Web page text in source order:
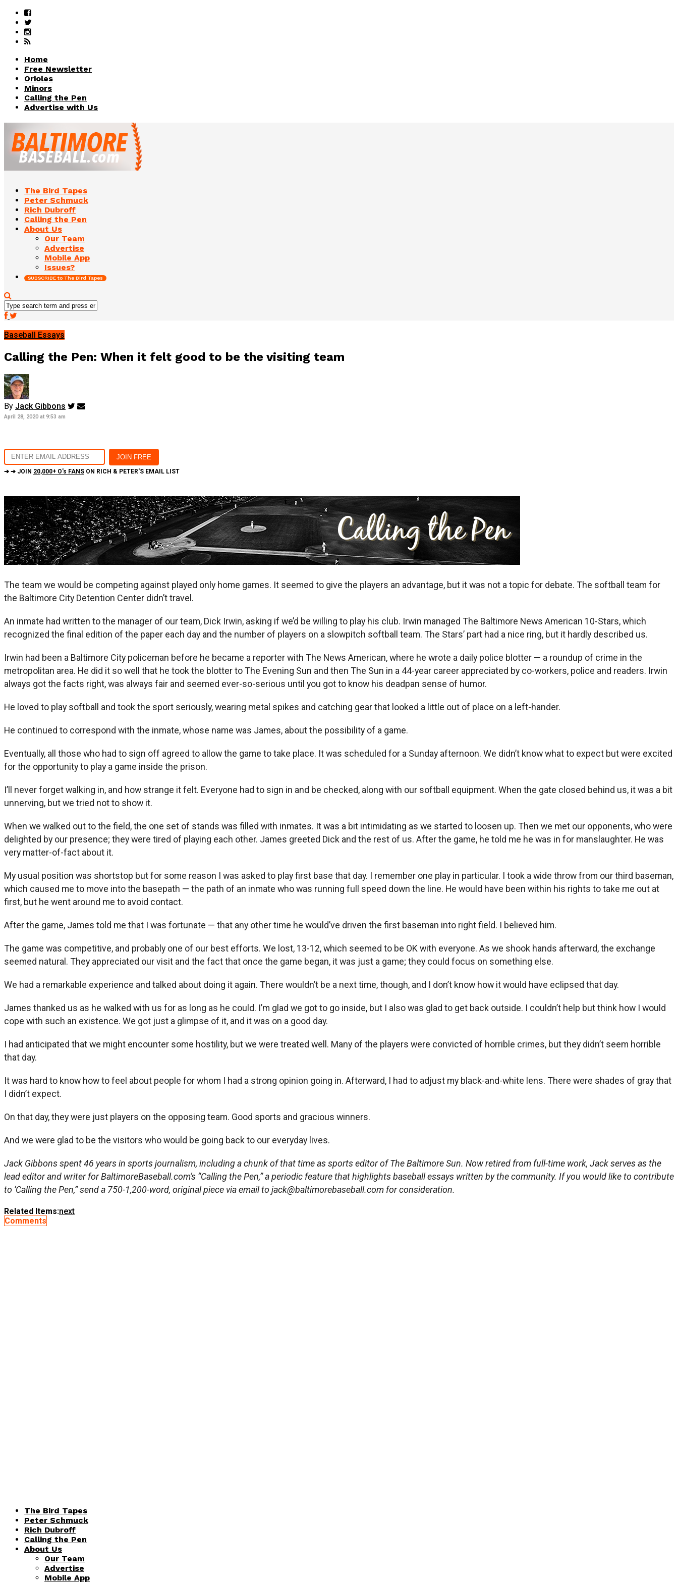
Home
Free Newsletter
Orioles
Minors
Calling the Pen
Advertise with Us
The Bird Tapes
Peter Schmuck
Rich Dubroff
Calling the Pen
About Us
Our Team
Advertise
Mobile App
Issues?
SUBSCRIBE to The Bird Tapes
Baseball Essays
Calling the Pen: When it felt good to be the visiting team
By Jack Gibbons
April 28, 2020 at 9:53 am
➔ ➔ JOIN 20,000+ O's FANS ON RICH & PETER'S EMAIL LIST
The team we would be competing against played only home games. It seemed to give the players an advantage, but it was not a topic for debate. The softball team for
the Baltimore City Detention Center didn’t travel.
An inmate had written to the manager of our team, Dick Irwin, asking if we’d be willing to play his club. Irwin managed The Baltimore News American 10-Stars, which
recognized the final edition of the paper each day and the number of players on a slowpitch softball team. The Stars’ part had a nice ring, but it hardly described us.
Irwin had been a Baltimore City policeman before he became a reporter with The News American, where he wrote a daily police blotter — a roundup of crime in the
metropolitan area. He did it so well that he took the blotter to The Evening Sun and then The Sun in a 44-year career appreciated by co-workers, police and readers. Irwin
always got the facts right, was always fair and seemed ever-so-serious until you got to know his deadpan sense of humor.
He loved to play softball and took the sport seriously, wearing metal spikes and catching gear that looked a little out of place on a left-hander.
He continued to correspond with the inmate, whose name was James, about the possibility of a game.
Eventually, all those who had to sign off agreed to allow the game to take place. It was scheduled for a Sunday afternoon. We didn’t know what to expect but were excited
for the opportunity to play a game inside the prison.
I’ll never forget walking in, and how strange it felt. Everyone had to sign in and be checked, along with our softball equipment. When the gate closed behind us, it was a bit
unnerving, but we tried not to show it.
When we walked out to the field, the one set of stands was filled with inmates. It was a bit intimidating as we started to loosen up. Then we met our opponents, who were
delighted by our presence; they were tired of playing each other. James greeted Dick and the rest of us. After the game, he told me he was in for manslaughter. He was
very matter-of-fact about it.
My usual position was shortstop but for some reason I was asked to play first base that day. I remember one play in particular. I took a wide throw from our third baseman,
which caused me to move into the basepath — the path of an inmate who was running full speed down the line. He would have been within his rights to take me out at
first, but he went around me to avoid contact.
After the game, James told me that I was fortunate — that any other time he would’ve driven the first baseman into right field. I believed him.
The game was competitive, and probably one of our best efforts. We lost, 13-12, which seemed to be OK with everyone. As we shook hands afterward, the exchange
seemed natural. They appreciated our visit and the fact that once the game began, it was just a game; they could focus on something else.
We had a remarkable experience and talked about doing it again. There wouldn’t be a next time, though, and I don’t know how it would have eclipsed that day.
James thanked us as he walked with us for as long as he could. I’m glad we got to go inside, but I also was glad to get back outside. I couldn’t help but think how I would
cope with such an existence. We got just a glimpse of it, and it was on a good day.
I had anticipated that we might encounter some hostility, but we were treated well. Many of the players were convicted of horrible crimes, but they didn’t seem horrible
that day.
It was hard to know how to feel about people for whom I had a strong opinion going in. Afterward, I had to adjust my black-and-white lens. There were shades of gray that
I didn’t expect.
On that day, they were just players on the opposing team. Good sports and gracious winners.
And we were glad to be the visitors who would be going back to our everyday lives.
Jack Gibbons spent 46 years in sports journalism, including a chunk of that time as sports editor of The Baltimore Sun. Now retired from full-time work, Jack serves as the
lead editor and writer for BaltimoreBaseball.com’s “Calling the Pen,” a periodic feature that highlights baseball essays written by the community. If you would like to contribute
to ‘Calling the Pen,” send a 750-1,200-word, original piece via email to jack@baltimorebaseball.com for consideration.
Related Items:next
Comments
The Bird Tapes
Peter Schmuck
Rich Dubroff
Calling the Pen
About Us
Our Team
Advertise
Mobile App